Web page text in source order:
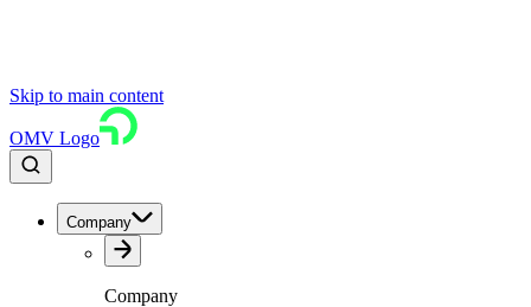
Skip to main content
OMV Logo
Company
Company